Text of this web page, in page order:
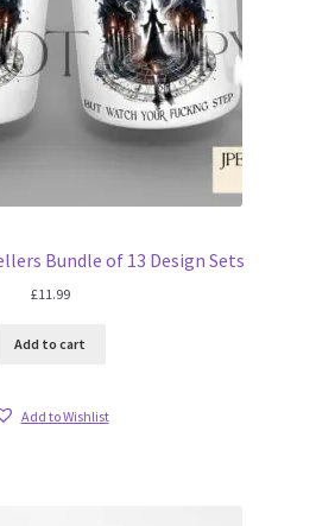
Bundle of 13 Design Sets
£11.99
Add to cart
Add to Wishlist